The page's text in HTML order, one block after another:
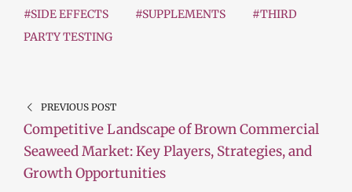
#SIDE EFFECTS
#SUPPLEMENTS
#THIRD
PARTY TESTING
PREVIOUS POST
Competitive Landscape of Brown Commercial
Seaweed Market: Key Players, Strategies, and
Growth Opportunities